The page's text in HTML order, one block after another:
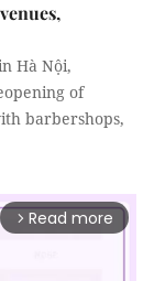
Hà Nội,
of
barbershops,
arrow_forward_ios Read more